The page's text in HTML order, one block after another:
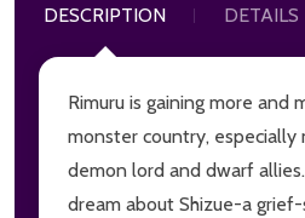
DESCRIPTION DETAILS
Rimuru is gaining more and
monster country, especially
demon lord and dwarf
dream about Shizue-a